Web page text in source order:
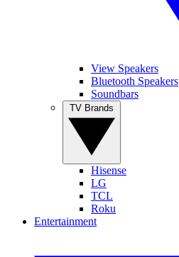
View Speakers
Bluetooth Speakers
Soundbars
Hisense
LG
TCL
Roku
Entertainment